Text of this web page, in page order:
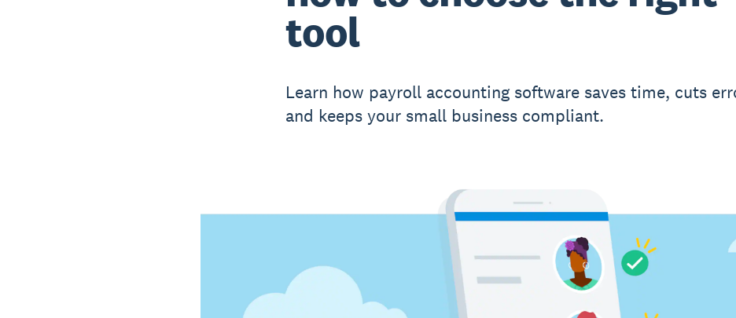
tool
Learn how payroll accounting software saves time, cuts
and keeps your small business compliant.